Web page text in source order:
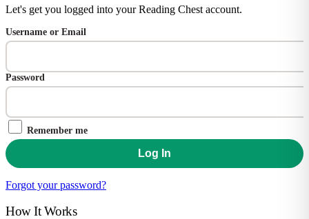
Let's get you logged into your Reading Chest account.
Username or Email
Password
Remember me
Forgot your password?
How It Works